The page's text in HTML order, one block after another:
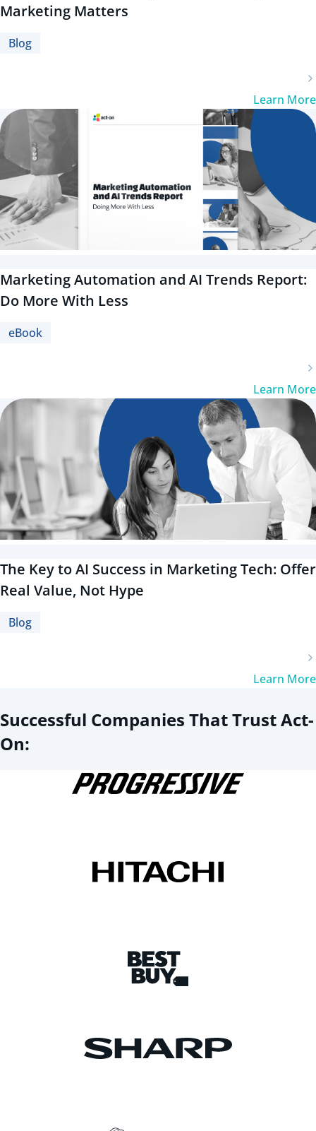
Marketing Matters
Blog
Learn More
Marketing Automation and AI Trends Report:
Do More With Less
eBook
Learn More
The Key to AI Success in Marketing Tech: Offer
Real Value, Not Hype
Blog
Learn More
Successful Companies That Trust Act-
On: